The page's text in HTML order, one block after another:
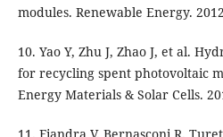
modules. Renewable Energy.
10. Yao Y, Zhu J, Zhao J, et al.
for recycling spent photovoltaic
Energy Materials & Solar Cells.